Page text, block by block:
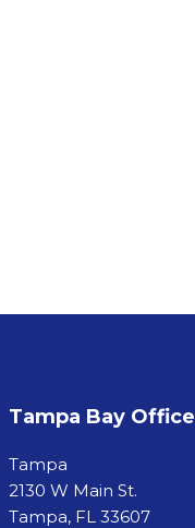
Tampa Bay
Tampa
2130 W Main St.
Tampa, FL 33607